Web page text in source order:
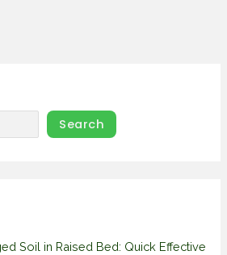
Search
Soil in Raised Bed: Quick Effective